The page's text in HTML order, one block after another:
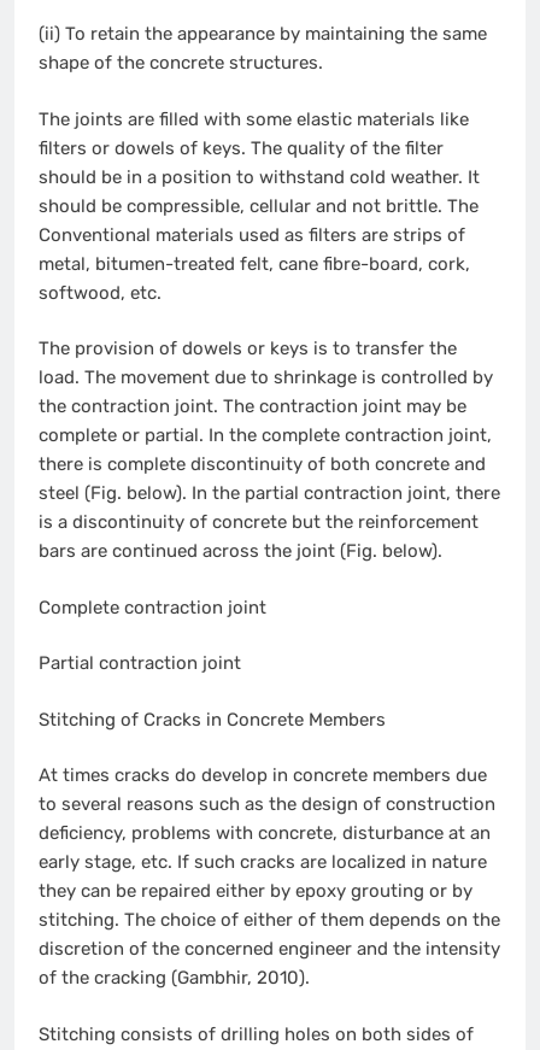
(ii) To retain the appearance by maintaining the same
shape of the concrete structures.
The joints are filled with some elastic materials like
filters or dowels of keys. The quality of the filter
should be in a position to withstand cold weather. It
should be compressible, cellular and not brittle. The
Conventional materials used as filters are strips of
metal, bitumen-treated felt, cane fibre-board, cork,
softwood, etc.
The provision of dowels or keys is to transfer the
load. The movement due to shrinkage is controlled by
the contraction joint. The contraction joint may be
complete or partial. In the complete contraction joint,
there is complete discontinuity of both concrete and
steel (Fig. below). In the partial contraction joint, there
is a discontinuity of concrete but the reinforcement
bars are continued across the joint (Fig. below).
Complete contraction joint
Partial contraction joint
Stitching of Cracks in Concrete Members
At times cracks do develop in concrete members due
to several reasons such as the design of construction
deficiency, problems with concrete, disturbance at an
early stage, etc. If such cracks are localized in nature
they can be repaired either by epoxy grouting or by
stitching. The choice of either of them depends on the
discretion of the concerned engineer and the intensity
of the cracking (Gambhir, 2010).
Stitching consists of drilling holes on both sides of